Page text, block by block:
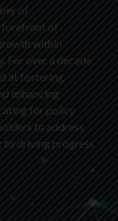
of
forefront of
within
For over a decade,
at fostering
enhancing
for policy
to address
to driving progress